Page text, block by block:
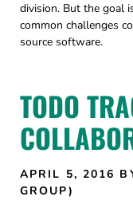
division. But the goal
common challenges
source software.
TODO
APRIL 5, 2016
GROUP)